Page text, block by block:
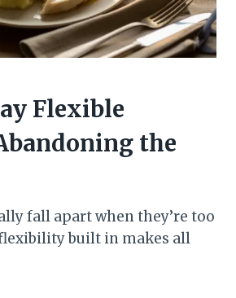
Flexible
the
fall apart when they’re too
built in makes all